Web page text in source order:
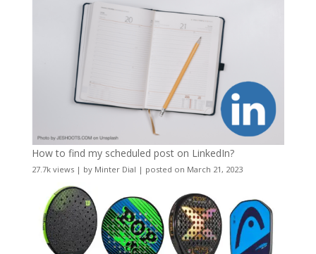
How to find my scheduled post on LinkedIn?
27.7k views| by Minter Dial | posted on March 21, 2023